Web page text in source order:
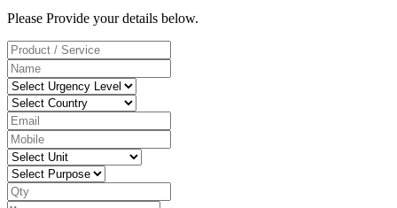
Please Provide your details below.